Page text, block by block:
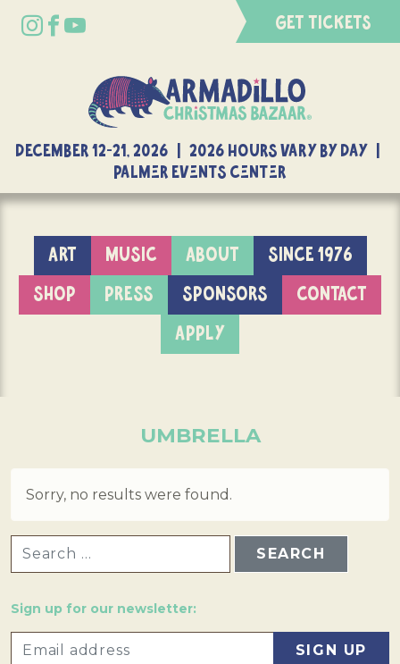
GET TICKETS
DECEMBER 12-21, 2026 | 2026 Hours Vary By Day |
Palmer Events Center
ART MUSIC ABOUT
SINCE 1976
SHOP
PRESS SPONSORS
CONTACT
APPLY
UMBRELLA
Sorry, no results were found.
Sign up for our newsletter: